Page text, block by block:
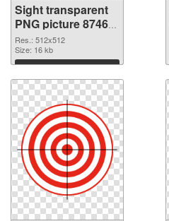
Sight transparent
PNG picture 87469
PNG cutout
Res.: 512x512
Size: 16 kb
Download